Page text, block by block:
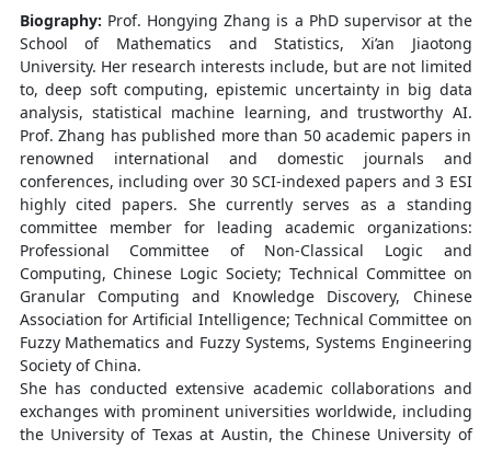
Biography: Prof. Hongying Zhang is a PhD supervisor at the
School of Mathematics and Statistics, Xi’an Jiaotong
University. Her research interests include, but are not limited
to, deep soft computing, epistemic uncertainty in big data
analysis, statistical machine learning, and trustworthy AI.
Prof. Zhang has published more than 50 academic papers in
renowned international and domestic journals and
conferences, including over 30 SCI-indexed papers and 3 ESI
highly cited papers. She currently serves as a standing
committee member for leading academic organizations:
Professional Committee of Non-Classical Logic and
Computing, Chinese Logic Society; Technical Committee on
Granular Computing and Knowledge Discovery, Chinese
Association for Artificial Intelligence; Technical Committee on
Fuzzy Mathematics and Fuzzy Systems, Systems Engineering
Society of China.
She has conducted extensive academic collaborations and
exchanges with prominent universities worldwide, including
the University of Texas at Austin, the Chinese University of